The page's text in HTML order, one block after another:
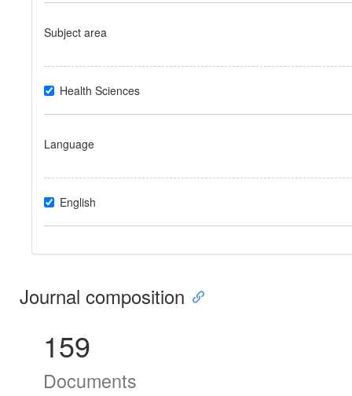
Subject area
Health Sciences
Language
English
Journal composition
159
Documents